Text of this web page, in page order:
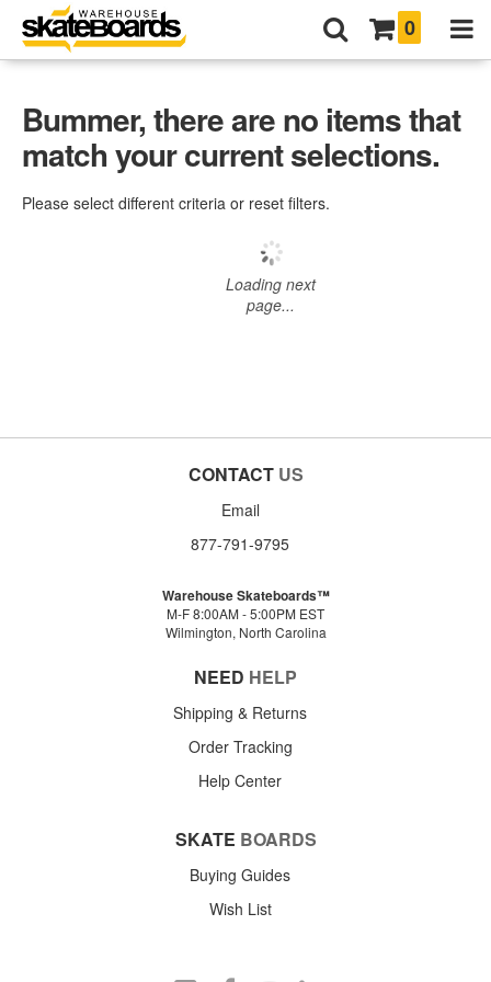
0
Bummer, there are no items that
match your current selections.
Please select different criteria or reset filters.
Loading next
page...
CONTACT US
Email
877-791-9795
Warehouse Skateboards™
M-F 8:00AM - 5:00PM EST
Wilmington, North Carolina
NEED HELP
Shipping & Returns
Order Tracking
Help Center
SKATE BOARDS
Buying Guides
Wish List